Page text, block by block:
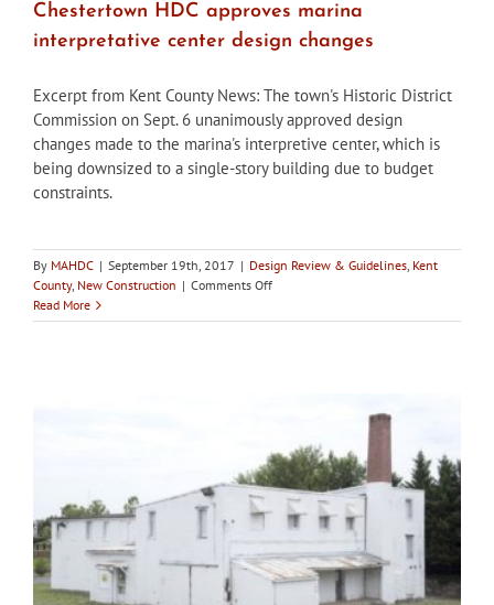
Chestertown HDC approves marina
interpretative center design changes
Excerpt from Kent County News: The town's Historic District
Commission on Sept. 6 unanimously approved design
changes made to the marina's interpretive center, which is
being downsized to a single-story building due to budget
constraints.
By MAHDC | September 19th, 2017 | Design Review & Guidelines, Kent
County, New Construction | Comments Offon
HDC
changes
Read More